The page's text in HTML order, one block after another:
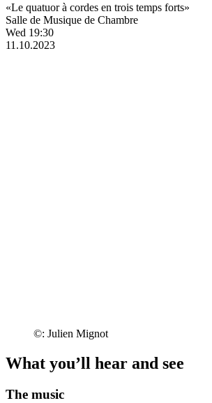
«Le quatuor à cordes en trois temps forts»
Salle de Musique de Chambre
Wed 19:30
11.10.2023
©: Julien Mignot
What you’ll hear and see
The music